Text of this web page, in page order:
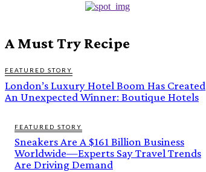
A Must Try Recipe
FEATURED STORY
London’s Luxury Hotel Boom Has Created
An Unexpected Winner: Boutique Hotels
FEATURED STORY
Sneakers Are A $161 Billion Business
Worldwide—Experts Say Travel Trends
Are Driving Demand